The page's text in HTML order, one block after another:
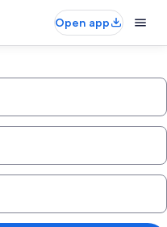
Open app